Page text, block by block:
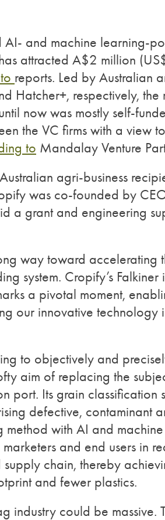
AI- and machine learning-
attracted A$2 million
reports. Led by Australian
Hatcher+, respectively, the
now was mostly self-
the VC firms with a view
to Mandalay Venture
agri-business
was co-founded by
a grant and engineering
way toward accelerating
system. Cropify’s Falkiner
a pivotal moment,
our innovative technology
to objectively and
aim of replacing the
port. Its grain classification
defective, contaminant
with AI and
and end users in
chain, thereby
and fewer plastics.
industry could be massive.